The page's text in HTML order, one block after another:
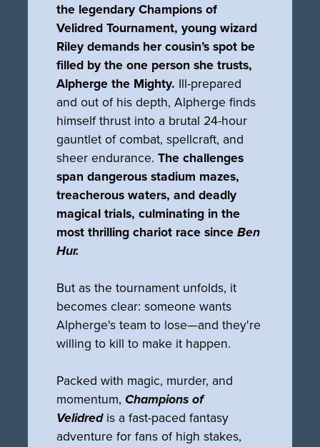
the legendary Champions of
Velidred Tournament, young wizard
Riley demands her cousin’s spot be
filled by the one person she trusts,
Alpherge the Mighty. Ill-prepared
and out of his depth, Alpherge finds
himself thrust into a brutal 24-hour
gauntlet of combat, spellcraft, and
sheer endurance. The challenges
span dangerous stadium mazes,
treacherous waters, and deadly
magical trials, culminating in the
most thrilling chariot race since Ben
Hur.
But as the tournament unfolds, it
becomes clear: someone wants
Alpherge's team to lose—and they're
willing to kill to make it happen.
Packed with magic, murder, and
momentum, Champions of
Velidred is a fast-paced fantasy
adventure for fans of high stakes,